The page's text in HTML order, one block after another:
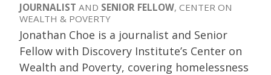
JOURNALIST AND SENIOR FELLOW, CENTER ON
WEALTH & POVERTY
Jonathan Choe is a journalist and Senior
Fellow with Discovery Institute’s Center on
Wealth and Poverty, covering homelessness